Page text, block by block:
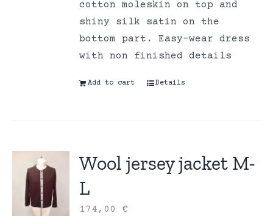
cotton moleskin on top and
shiny silk satin on the
bottom part. Easy-wear dress
with non finished details
Add to cart Details
Wool jersey jacket M-
L
174,00€